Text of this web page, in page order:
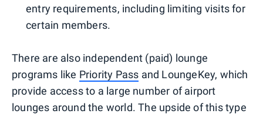
entry requirements, including limiting visits for
certain members.
There are also independent (paid) lounge
programs like Priority Pass and LoungeKey, which
provide access to a large number of airport
lounges around the world. The upside of this type